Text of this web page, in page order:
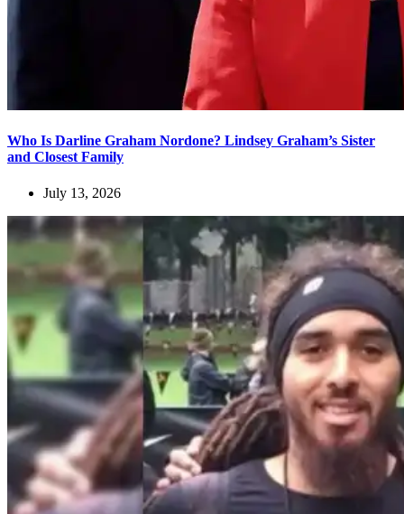
Who Is Darline Graham Nordone? Lindsey Graham’s Sister
and Closest Family
July 13, 2026